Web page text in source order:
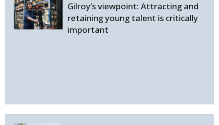
Gilroy’s viewpoint: Attracting and
retaining young talent is critically
important